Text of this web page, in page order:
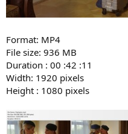
Format: MP4
File size: 936 MB
Duration : 00 :42 :11
Width: 1920 pixels
Height : 1080 pixels